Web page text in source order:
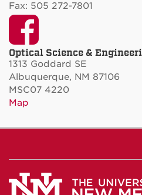
Fax: 505 272-7801
Optical Science &
1313 Goddard SE
Albuquerque, NM 87106
MSC07 4220
Map